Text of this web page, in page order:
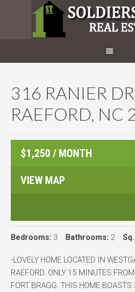
316 RANIER
RAEFORD, NC
$1,250 / MONTH
VIEW MAP
Bedrooms: 3 Bathrooms: 2
-LOVELY HOME LOCATED IN
RAEFORD. ONLY 15 MINUTES
FORT BRAGG. THIS HOME